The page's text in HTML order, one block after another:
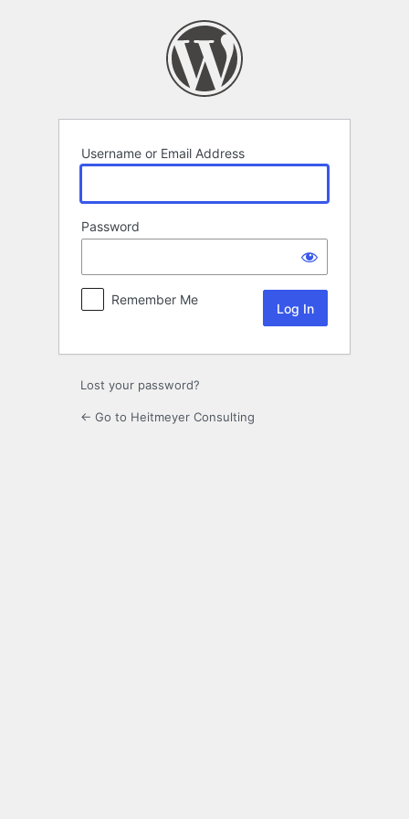
Username or Email Address
Password
Remember Me
Lost your password?
← Go to Heitmeyer Consulting